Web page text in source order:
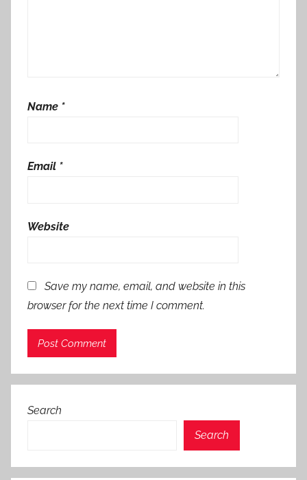
Name *
Email *
Website
Save my name, email, and website in this
browser for the next time I comment.
Search
Search